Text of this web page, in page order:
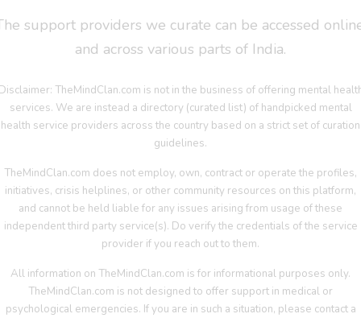
support providers we curate can be accessed
and across various parts of India.
TheMindClan.com is not in the business of offering mental
services. We are instead a directory (curated list) of handpicked mental
health service providers across the country based on a strict set of curation
guidelines.
TheMindClan.com does not employ, own, contract or operate the profiles,
initiatives, crisis helplines, or other community resources on this platform,
and cannot be held liable for any issues arising from usage of these
independent third party service(s). Do verify the credentials of the service
provider if you reach out to them.
All information on TheMindClan.com is for informational purposes only.
TheMindClan.com is not designed to offer support in medical or
psychological emergencies. If you are in such a situation, please contact a